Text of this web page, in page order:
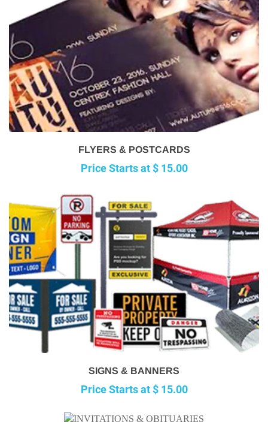
FLYERS & POSTCARDS
Price Starts at $ 15.00
SIGNS & BANNERS
Price Starts at $ 15.00